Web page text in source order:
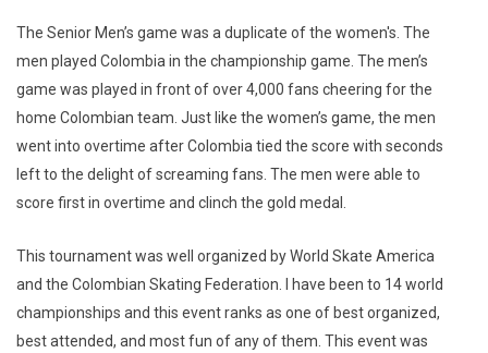
The Senior Men’s game was a duplicate of the women's. The
men played Colombia in the championship game. The men’s
game was played in front of over 4,000 fans cheering for the
home Colombian team. Just like the women’s game, the men
went into overtime after Colombia tied the score with seconds
left to the delight of screaming fans. The men were able to
score first in overtime and clinch the gold medal.
This tournament was well organized by World Skate America
and the Colombian Skating Federation. I have been to 14 world
championships and this event ranks as one of best organized,
best attended, and most fun of any of them. This event was